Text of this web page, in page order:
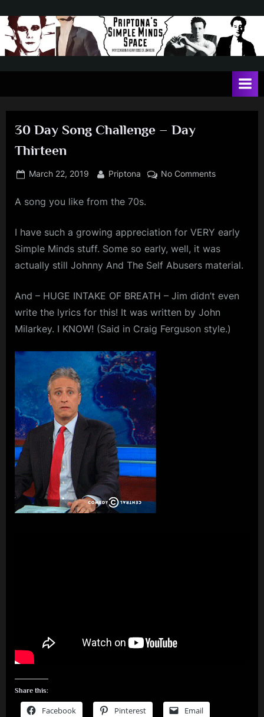
to
content
t
n
'
S
i
p
l
e
M
i
n
d
s
S
p
a
c
e
May
dose
Jim
30 Day Song Challenge – Day
Thirteen
Posted
March 22, 2019 By
Priptona No Commentson
Challenge
Day
Thirteen
A song you like from the 70s.
I have such a growing appreciation for VERY early
Simple Minds stuff. Some so early, well, it was
actually still Johnny And The Self Abusers material.
And – HUGE INTAKE OF BREATH – Jim didn’t even
write the lyrics for this! It was written by John
Milarkey. I KNOW! (Said in Craig Ferguson style.)
Share this:
Facebook Pinterest Email